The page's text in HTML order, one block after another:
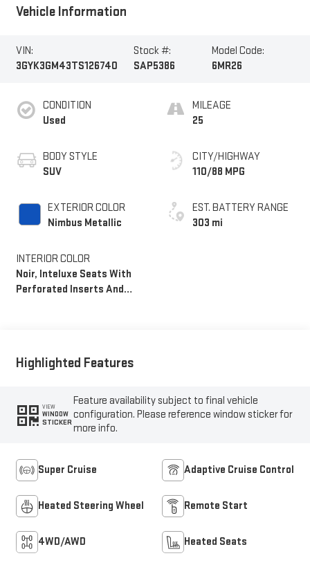
Vehicle Information
VIN:
3GYK3GM43TS126740
Stock #:
SAP5386
Model Code:
6MR26
CONDITION
Used
BODY STYLE
SUV
EXTERIOR COLOR
Nimbus Metallic
INTERIOR COLOR
Noir, Inteluxe Seats With
Perforated Inserts And
MILEAGE
25
CITY/HIGHWAY
110/88 MPG
EST. BATTERY RANGE
303 mi
Highlighted Features
VIEW
WINDOW
STICKER
Feature availability subject to final vehicle
configuration. Please reference window sticker for
more info.
Super Cruise Adaptive Cruise Control
Heated Steering Wheel Remote Start
4WD/AWD Heated Seats